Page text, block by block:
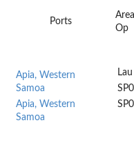
Ports
Op
Apia, Western
Samoa
Apia, Western
Samoa